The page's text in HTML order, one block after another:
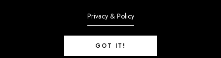
Privacy & Policy
GOT IT!